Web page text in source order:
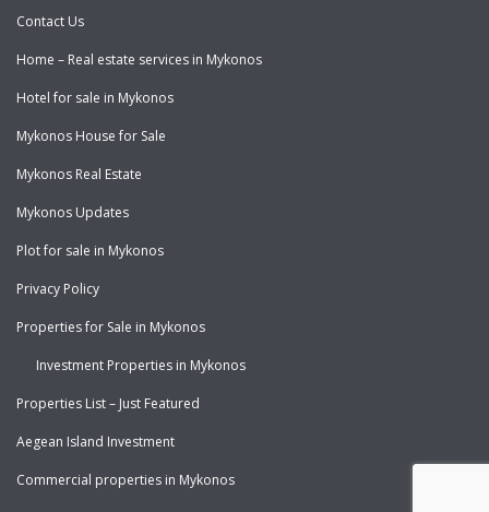
Contact Us
Home – Real estate services in Mykonos
Hotel for sale in Mykonos
Mykonos House for Sale
Mykonos Real Estate
Mykonos Updates
Plot for sale in Mykonos
Privacy Policy
Properties for Sale in Mykonos
Investment Properties in Mykonos
Properties List – Just Featured
Aegean Island Investment
Commercial properties in Mykonos